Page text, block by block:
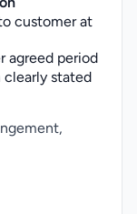
customer at
agreed period
clearly stated